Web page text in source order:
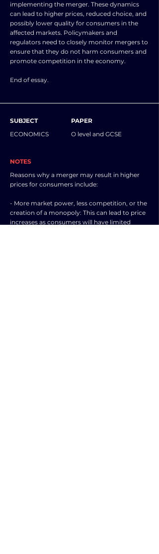
implementing the merger. These dynamics
can lead to higher prices, reduced choice, and
possibly lower quality for consumers in the
affected markets. Policymakers and
regulators need to closely monitor mergers to
ensure that they do not harm consumers and
promote competition in the economy.
End of essay.
SUBJECT
ECONOMICS
PAPER
O level and GCSE
NOTES
Reasons why a merger may result in higher
prices for consumers include:
- More market power, less competition, or the
creation of a monopoly: This can lead to price
increases as consumers will have limited